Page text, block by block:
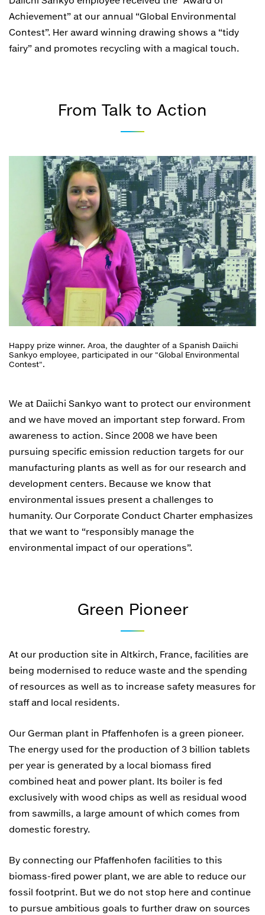
Achievement” at our annual “Global Environmental
Contest”. Her award winning drawing shows a “tidy
fairy” and promotes recycling with a magical touch.
From Talk to Action
Happy prize winner. Aroa, the daughter of a Spanish Daiichi
Sankyo employee, participated in our "Global Environmental
Contest".
We at Daiichi Sankyo want to protect our environment
and we have moved an important step forward. From
awareness to action. Since 2008 we have been
pursuing specific emission reduction targets for our
manufacturing plants as well as for our research and
development centers. Because we know that
environmental issues present a challenges to
humanity. Our Corporate Conduct Charter emphasizes
that we want to “responsibly manage the
environmental impact of our operations”.
Green Pioneer
At our production site in Altkirch, France, facilities are
being modernised to reduce waste and the spending
of resources as well as to increase safety measures for
staff and local residents.
Our German plant in Pfaffenhofen is a green pioneer.
The energy used for the production of 3 billion tablets
per year is generated by a local biomass fired
combined heat and power plant. Its boiler is fed
exclusively with wood chips as well as residual wood
from sawmills, a large amount of which comes from
domestic forestry.
By connecting our Pfaffenhofen facilities to this
biomass-fired power plant, we are able to reduce our
fossil footprint. But we do not stop here and continue
to pursue ambitious goals to further draw on sources